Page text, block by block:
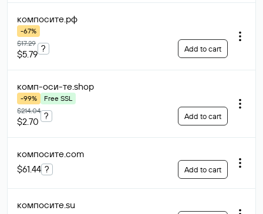
компосите.рф
-67%
$17.29
$5.79
? Add to cart
комп-оси-те.shop
-99%
Free SSL
$214.04
$2.70
? Add to cart
компосите.com
$61.44 ? Add to cart
компосите.su